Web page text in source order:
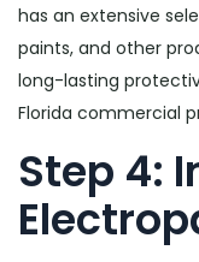
has an extensive
paints, and other
long-lasting
Florida commercial
Step 4: